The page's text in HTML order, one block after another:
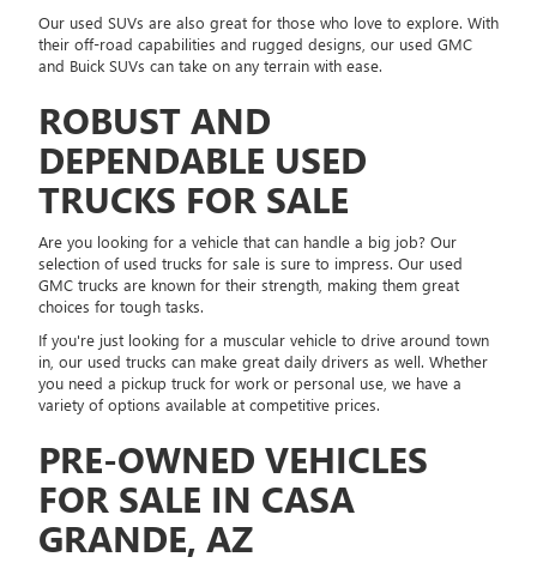
Our used SUVs are also great for those who love to explore. With
their off-road capabilities and rugged designs, our used GMC
and Buick SUVs can take on any terrain with ease.
ROBUST AND
DEPENDABLE USED
TRUCKS FOR SALE
Are you looking for a vehicle that can handle a big job? Our
selection of used trucks for sale is sure to impress. Our used
GMC trucks are known for their strength, making them great
choices for tough tasks.
If you're just looking for a muscular vehicle to drive around town
in, our used trucks can make great daily drivers as well. Whether
you need a pickup truck for work or personal use, we have a
variety of options available at competitive prices.
PRE-OWNED VEHICLES
FOR SALE IN CASA
GRANDE, AZ